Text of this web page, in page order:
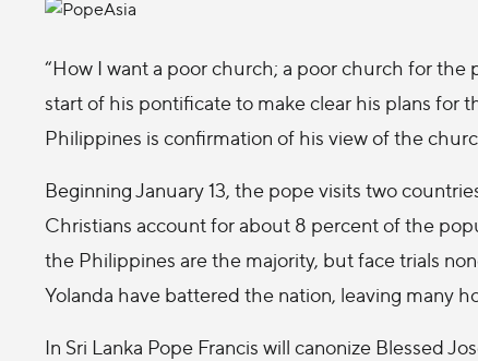
“How I want a poor church; a poor church for
start of his pontificate to make clear his plans for
Philippines is confirmation of his view of the
Beginning January 13, the pope visits two
Christians account for about 8 percent of the
the Philippines are the majority, but face trials
Yolanda have battered the nation, leaving many
In Sri Lanka Pope Francis will canonize Blessed